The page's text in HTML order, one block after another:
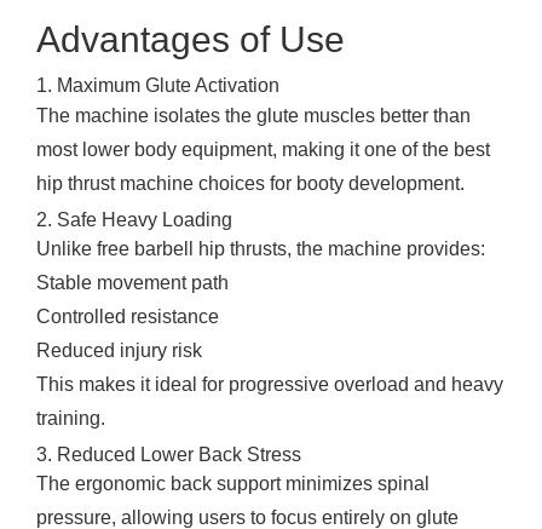
Advantages of Use
1. Maximum Glute Activation
The machine isolates the glute muscles better than
most lower body equipment, making it one of the best
hip thrust machine choices for booty development.
2. Safe Heavy Loading
Unlike free barbell hip thrusts, the machine provides:
Stable movement path
Controlled resistance
Reduced injury risk
This makes it ideal for progressive overload and heavy
training.
3. Reduced Lower Back Stress
The ergonomic back support minimizes spinal
pressure, allowing users to focus entirely on glute